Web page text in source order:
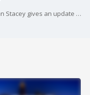
FOX 5 Storm Team Meteorologist Jonathan Stacey gives an update on the best places in north Georgia to check out the changing foliage in this week's Leaf Watch 2022.